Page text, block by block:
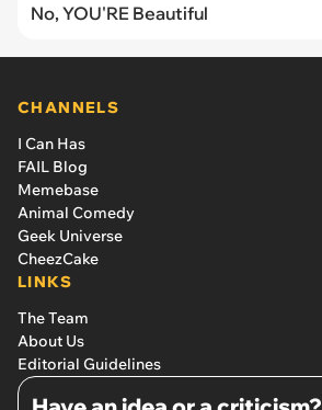
No, YOU'RE Beautiful
CHANNELS
I Can Has
FAIL Blog
Memebase
Animal Comedy
Geek Universe
CheezCake
LINKS
The Team
About Us
Editorial Guidelines